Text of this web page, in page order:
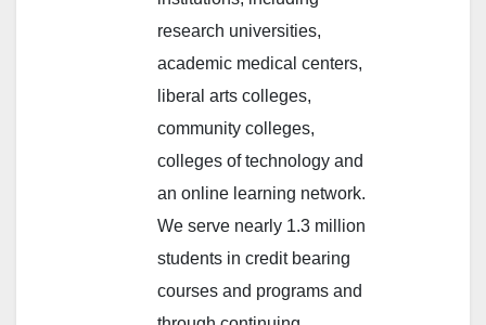
research universities,
academic medical centers,
liberal arts colleges,
community colleges,
colleges of technology and
an online learning network.
We serve nearly 1.3 million
students in credit bearing
courses and programs and